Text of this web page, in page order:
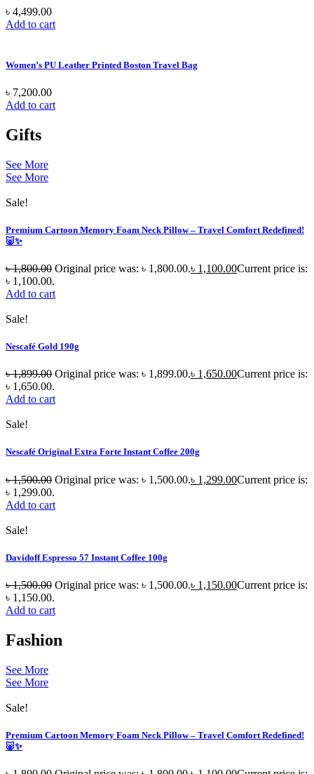
৳ 4,499.00
Add to cart
Women’s PU Leather Printed Boston Travel Bag
৳ 7,200.00
Add to cart
Gifts
See More
See More
Sale!
Premium Cartoon Memory Foam Neck Pillow – Travel Comfort Redefined!
🐷✨
৳1,800.00 Original price was: ৳ 1,800.00.৳ 1,100.00Current price is:
৳ 1,100.00.
Add to cart
Sale!
Nescafé Gold 190g
৳1,899.00 Original price was: ৳ 1,899.00.৳ 1,650.00Current price is:
৳ 1,650.00.
Add to cart
Sale!
Nescafé Original Extra Forte Instant Coffee 200g
৳1,500.00 Original price was: ৳ 1,500.00.৳ 1,299.00Current price is:
৳ 1,299.00.
Add to cart
Sale!
Davidoff Espresso 57 Instant Coffee 100g
৳1,500.00 Original price was: ৳ 1,500.00.৳ 1,150.00Current price is:
৳ 1,150.00.
Add to cart
Fashion
See More
See More
Sale!
Premium Cartoon Memory Foam Neck Pillow – Travel Comfort Redefined!
🐷✨